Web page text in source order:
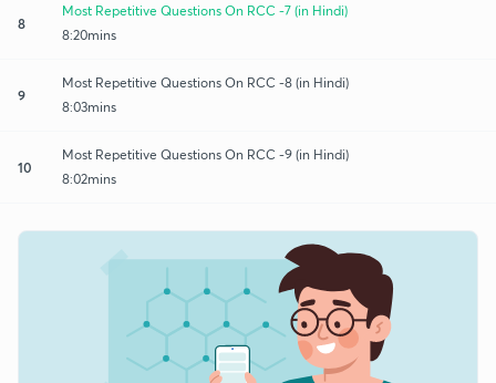
8
Most Repetitive Questions On RCC -7 (in Hindi)
8:20mins
9
Most Repetitive Questions On RCC -8 (in Hindi)
8:03mins
10
Most Repetitive Questions On RCC -9 (in Hindi)
8:02mins